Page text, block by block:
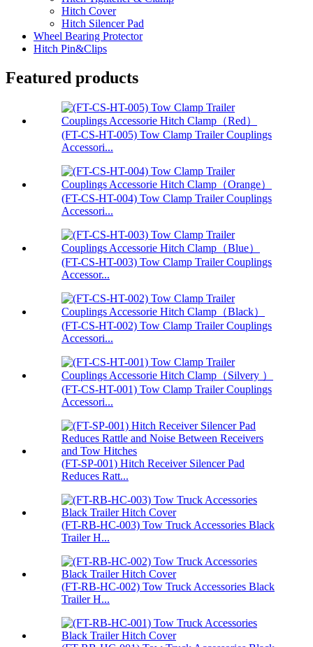
Hitch Cover
Hitch Silencer Pad
Wheel Bearing Protector
Hitch Pin&Clips
Featured products
(FT-CS-HT-005) Tow Clamp Trailer Couplings
Accessori...
(FT-CS-HT-004) Tow Clamp Trailer Couplings
Accessori...
(FT-CS-HT-003) Tow Clamp Trailer Couplings
Accessor...
(FT-CS-HT-002) Tow Clamp Trailer Couplings
Accessori...
(FT-CS-HT-001) Tow Clamp Trailer Couplings
Accessori...
(FT-SP-001) Hitch Receiver Silencer Pad
Reduces Ratt...
(FT-RB-HC-003) Tow Truck Accessories Black
Trailer H...
(FT-RB-HC-002) Tow Truck Accessories Black
Trailer H...